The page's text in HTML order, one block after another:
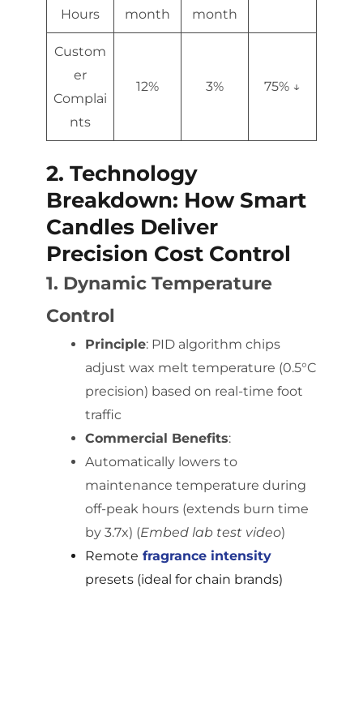
Hours
month
month
Custom
er
Complai
nts
12% 3% 75% ↓
2. Technology
Breakdown: How Smart
Candles Deliver
Precision Cost Control
1. Dynamic Temperature
Control
Principle: PID algorithm chips
adjust wax melt temperature (0.5°C
precision) based on real-time foot
traffic
Commercial Benefits:
Automatically lowers to
maintenance temperature during
off-peak hours (extends burn time
by 3.7x) (Embed lab test video)
Remote fragrance intensity
presets (ideal for chain brands)